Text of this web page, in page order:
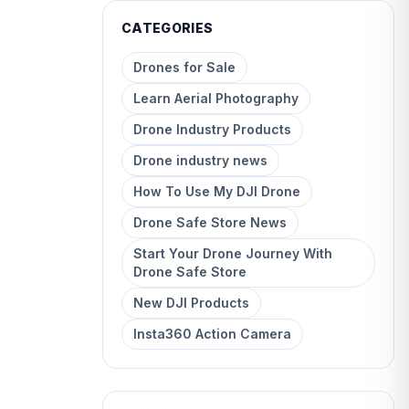
CATEGORIES
Drones for Sale
Learn Aerial Photography
Drone Industry Products
Drone industry news
How To Use My DJI Drone
Drone Safe Store News
Start Your Drone Journey With
Drone Safe Store
New DJI Products
Insta360 Action Camera